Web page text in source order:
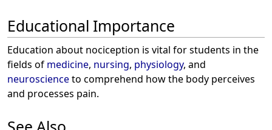
Educational Importance
Education about nociception is vital for students in the
fields of medicine, nursing, physiology, and
neuroscienceto comprehend how the body perceives
and processes pain.